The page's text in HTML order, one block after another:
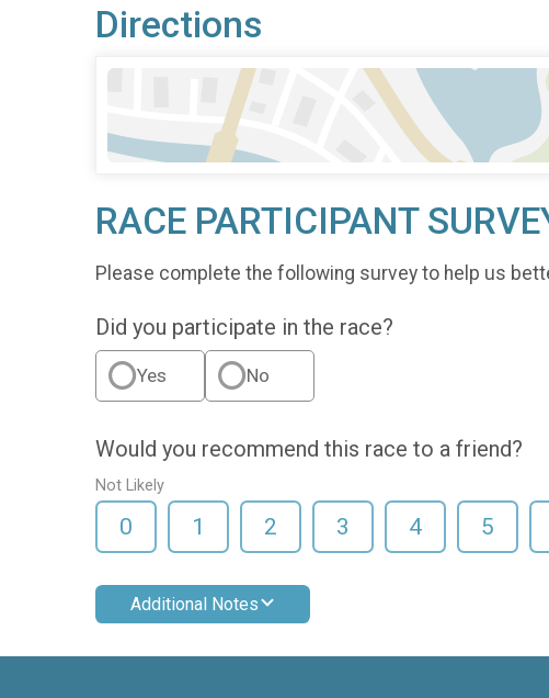
Directions
RACE PARTICIPANT
Please complete the following survey to help us
Did you participate in the race?
Yes No
Would you recommend this race to a friend?
Not Likely
0 1 2 3 4 5
Additional Notes